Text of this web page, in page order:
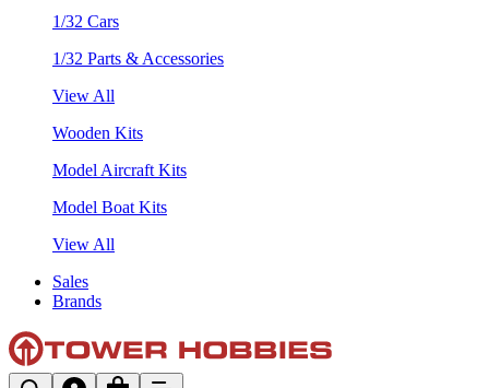
1/32 Cars
1/32 Parts & Accessories
View All
Wooden Kits
Model Aircraft Kits
Model Boat Kits
View All
Sales
Brands